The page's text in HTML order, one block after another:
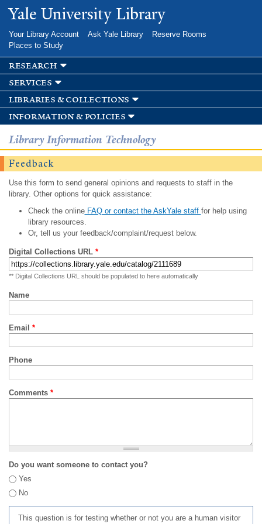
Skip to
main
Yale University Library
Your Library Account Ask Yale Library
Reserve Rooms
Places to Study
research
services
libraries & collections
information & policies
Library Information Technology
Feedback
Use this form to send general opinions and requests to staff in the
library. Other options for quick assistance:
Check the onlineFAQ or contact the AskYale staff for help using
library resources.
Or, tell us your feedback/complaint/request below.
Digital Collections URL *
** Digital Collections URL should be populated to here automatically
Name
Email *
Phone
Comments *
Do you want someone to contact you?
Yes
No
This question is for testing whether or not you are a human visitor